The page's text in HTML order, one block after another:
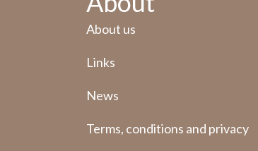
About us
Links
News
Terms, conditions and privacy